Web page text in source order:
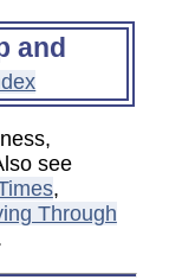
and
see
,
Through